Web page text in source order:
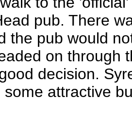
pub. There
the pub would
on through
decision.
attractive